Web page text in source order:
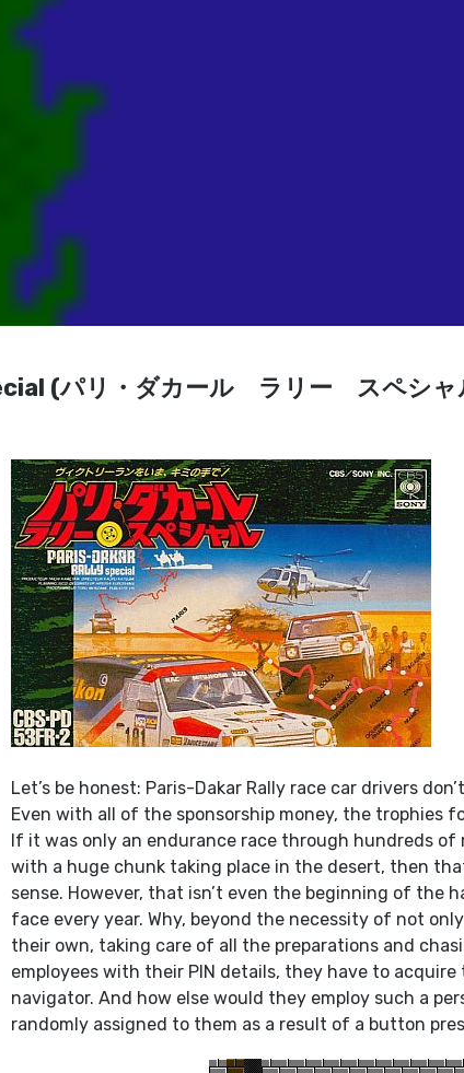
(パリ・ダカール ラリー スペシャ
Let’s be honest: Paris-Dakar Rally race car drivers
Even with all of the sponsorship money, the trophies
If it was only an endurance race through hundreds
with a huge chunk taking place in the desert, then
sense. However, that isn’t even the beginning of the
face every year. Why, beyond the necessity of not
their own, taking care of all the preparations and
employees with their PIN details, they have to
navigator. And how else would they employ such a
randomly assigned to them as a result of a button